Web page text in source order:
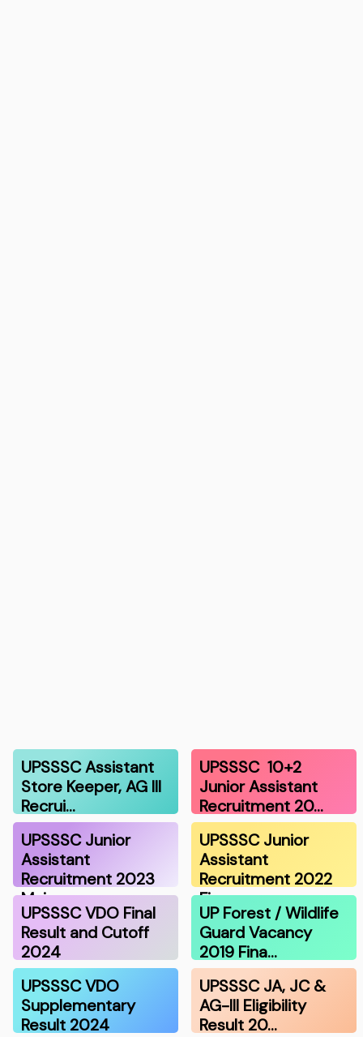
UPSSSC Assistant
Store Keeper, AG III
Recrui…
UPSSSC 10+2
Junior Assistant
Recruitment 20…
UPSSSC Junior
Assistant
Recruitment 2023
Mai…
UPSSSC Junior
Assistant
Recruitment 2022
Fin…
UPSSSC VDO Final
Result and Cutoff
2024
UP Forest / Wildlife
Guard Vacancy
2019 Fina…
UPSSSC VDO
Supplementary
Result 2024
UPSSSC JA, JC &
AG-III Eligibility
Result 20…